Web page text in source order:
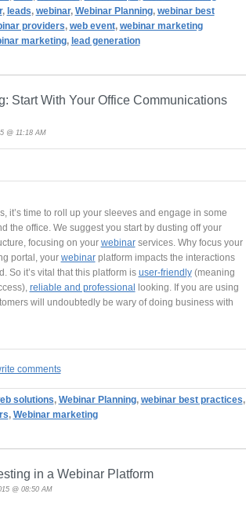
, leads, webinar, Webinar Planning, webinar best
providers, web event, webinar marketing
marketing, lead generation
Start With Your Office Communications
@ 11:18 AM
it’s time to roll up your sleeves and engage in some
the office. We suggest you start by dusting off your
focusing on your webinarservices. Why focus your
portal, your webinarplatform impacts the interactions
So it’s vital that this platform is user-friendly(meaning
reliable and professional
looking. If you are using
will undoubtedly be wary of doing business with
comments
solutions, Webinar Planning, webinar best practices,
, Webinar marketing
in a Webinar Platform
@ 08:50 AM